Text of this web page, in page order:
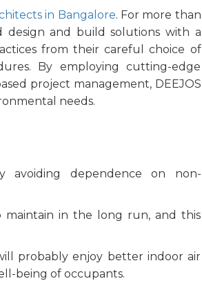
in Bangalore. For more than
design and build solutions with a
from their careful choice of
By employing cutting-edge
project management, DEEJOS
needs.
avoiding dependence on non-
maintain in the long run, and this
probably enjoy better indoor air
being of occupants.